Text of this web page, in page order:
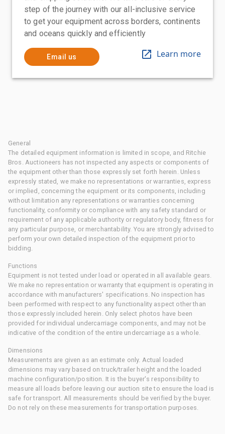
step of the journey with our all-inclusive service
to get your equipment across borders, continents
and oceans quickly and efficiently
Email us Learn more
General
The detailed equipment information is limited in scope, and Ritchie
Bros. Auctioneers has not inspected any aspects or components of
the equipment other than those expressly set forth herein. Unless
expressly stated, we make no representations or warranties, express
or implied, concerning the equipment or its components, including
without limitation any representations or warranties concerning
functionality, conformity or compliance with any safety standard or
requirement of any applicable authority or regulatory body, fitness for
any particular purpose, or merchantability. You are strongly advised to
perform your own detailed inspection of the equipment prior to
bidding.
Functions
Equipment is not tested under load or operated in all available gears.
We make no representation or warranty that equipment is operating in
accordance with manufacturers' specifications. No inspection has
been performed with respect to any functionality aspect other than
those expressly included herein. Only select photos have been
provided for individual undercarriage components, and may not be
indicative of the condition of the entire undercarriage as a whole.
Dimensions
Measurements are given as an estimate only. Actual loaded
dimensions may vary based on truck/trailer height and the loaded
machine configuration/position. It is the buyer's responsibility to
measure all loads before leaving our auction site to ensure the load is
safe for transport. All measurements should be verified by the buyer.
Do not rely on these measurements for transportation purposes.